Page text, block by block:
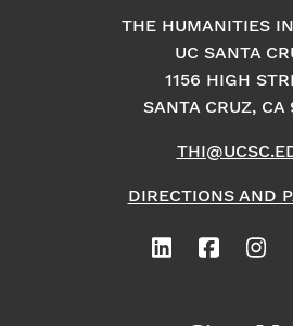
THE HUMANITIES
UC SANTA
1156 HIGH
SANTA CRUZ,
DIRECTIONS AND